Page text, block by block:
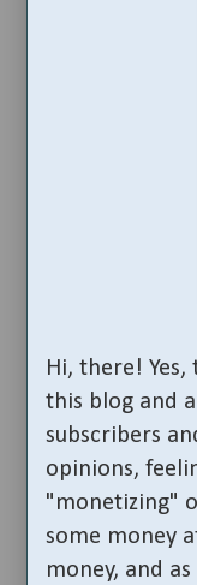
Hi, there!
this blog and
subscribers
opinions,
"monetizing"
some money
money, and